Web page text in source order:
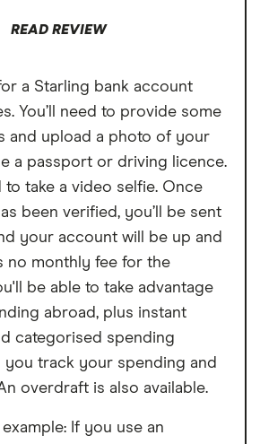
READ REVIEW
a Starling bank account
You’ll need to provide some
and upload a photo of your
a passport or driving licence.
to take a video selfie. Once
been verified, you’ll be sent
your account will be up and
no monthly fee for the
be able to take advantage
abroad, plus instant
categorised spending
you track your spending and
overdraft is also available.
If you use an